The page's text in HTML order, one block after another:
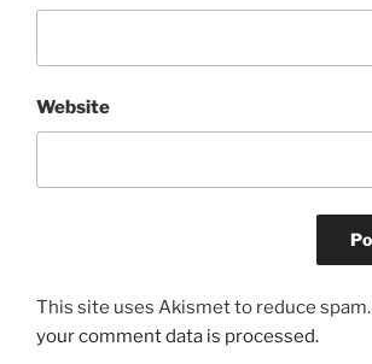
Website
This site uses Akismet to reduce spam.
your comment data is processed.